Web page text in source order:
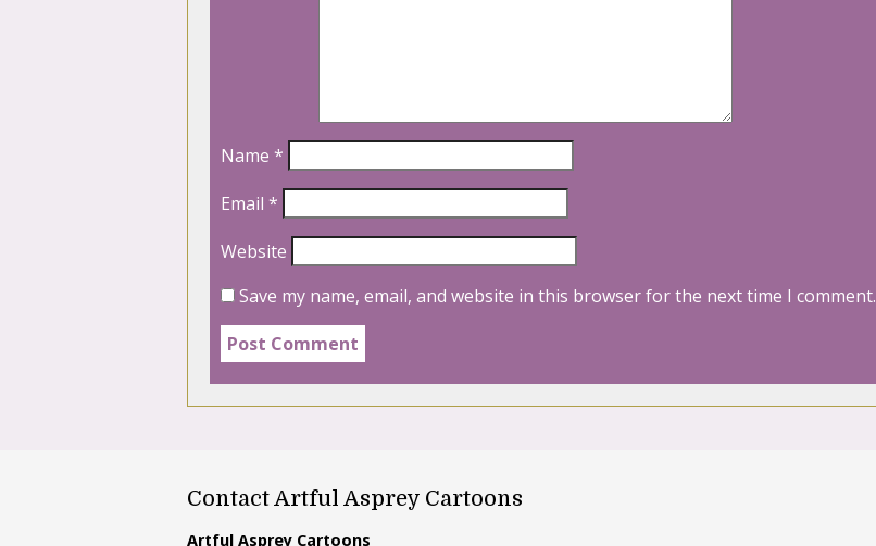
Name *
Email *
Website
Save my name, email, and website in this browser for the next time I comment.
Contact Artful Asprey Cartoons
Artful Asprey Cartoons